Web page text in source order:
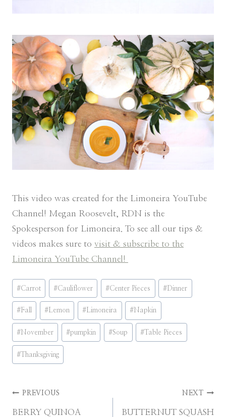
This video was created for the Limoneira YouTube
Channel! Megan Roosevelt, RDN is the
Spokesperson for Limoneira. To see all our tips &
videos makes sure to visit & subscribe to the
Limoneira YouTube Channel!
Post
Tags:
#Carrot #Cauliflower #Center Pieces # Dinner
#Fall #Lemon #Limoneira #Napkin
# November #pumpkin #Soup #Table Pieces
#Thanksgiving
Post
PREVIOUS
BERRY QUINOA
NEXT
BUTTERNUT SQUASH